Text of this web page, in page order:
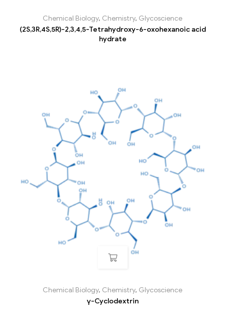
Chemical Biology, Chemistry, Glycoscience
(2S,3R,4S,5R)-2,3,4,5-Tetrahydroxy-6-oxohexanoic acid
hydrate
Chemical Biology, Chemistry, Glycoscience
γ-Cyclodextrin